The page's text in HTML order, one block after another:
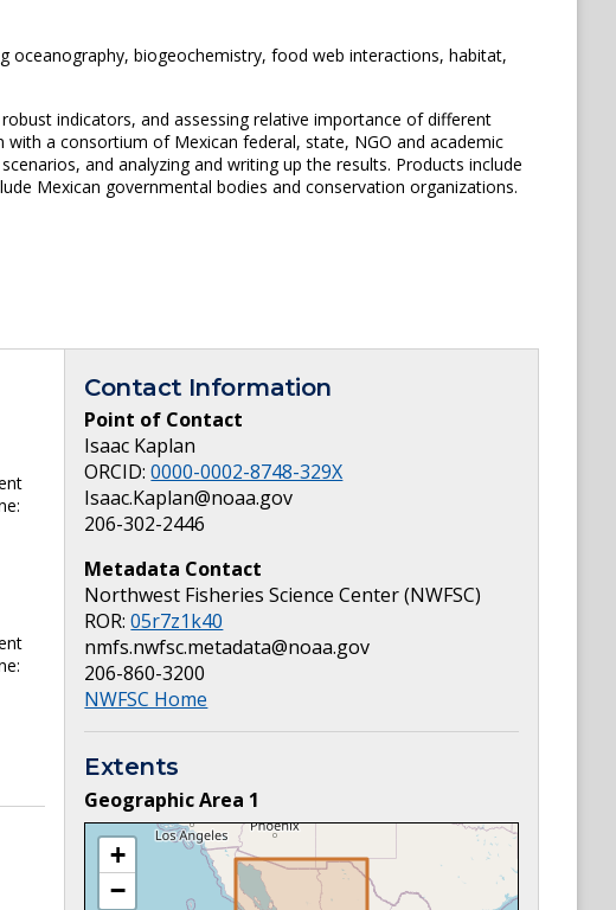
biogeochemistry, food web interactions, habitat,
indicators, and assessing relative importance of different
a consortium of Mexican federal, state, NGO and academic
and analyzing and writing up the results. Products include
Mexican governmental bodies and conservation organizations.
Contact Information
Point of Contact
Isaac Kaplan
ORCID:0000-0002-8748-329X
Isaac.Kaplan@noaa.gov
206-302-2446
Metadata Contact
Northwest Fisheries Science Center (NWFSC)
ROR:05r7z1k40
nmfs.nwfsc.metadata@noaa.gov
206-860-3200
NWFSC Home
Extents
Geographic Area 1
+
−